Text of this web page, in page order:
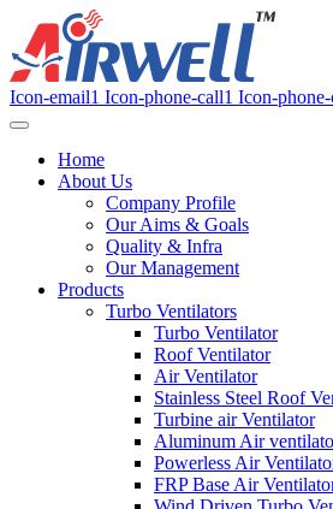
Icon-email1 Icon-phone-call1 Icon-phone-
Home
About Us
Company Profile
Our Aims & Goals
Quality & Infra
Our Management
Products
Turbo Ventilators
Turbo Ventilator
Roof Ventilator
Air Ventilator
Stainless Steel Roof
Turbine air Ventilator
Aluminum Air
Powerless Air
FRP Base Air